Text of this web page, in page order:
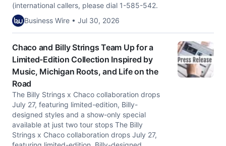
(international callers, please dial 1-585-542.
Business Wire • Jul 30, 2026
Chaco and Billy Strings Team Up for a
Limited-Edition Collection Inspired by
Music, Michigan Roots, and Life on the
Road
The Billy Strings x Chaco collaboration drops
July 27, featuring limited-edition, Billy-
designed styles and a show-only special
available at just two tour stops The Billy
Strings x Chaco collaboration drops July 27,